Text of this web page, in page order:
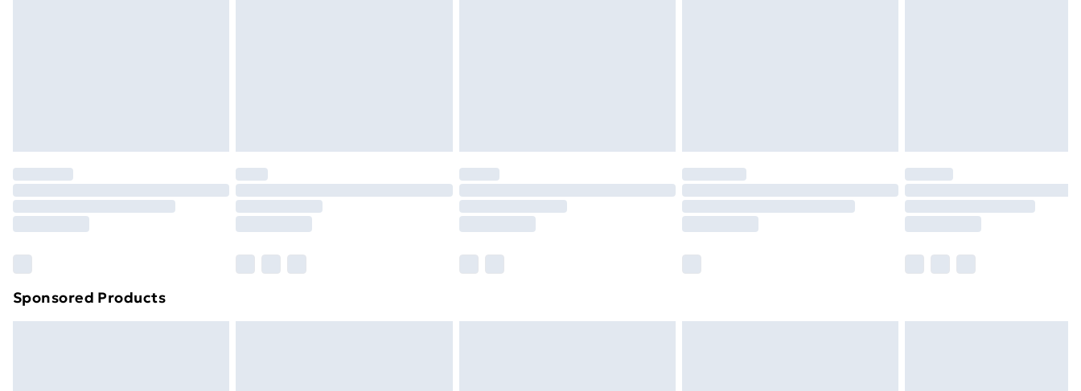
Order before 7pm Sunday - Thursday (Delivery Monday - Saturday)
Unlimited Delivery
£14.99
Find out more
Sponsored Products